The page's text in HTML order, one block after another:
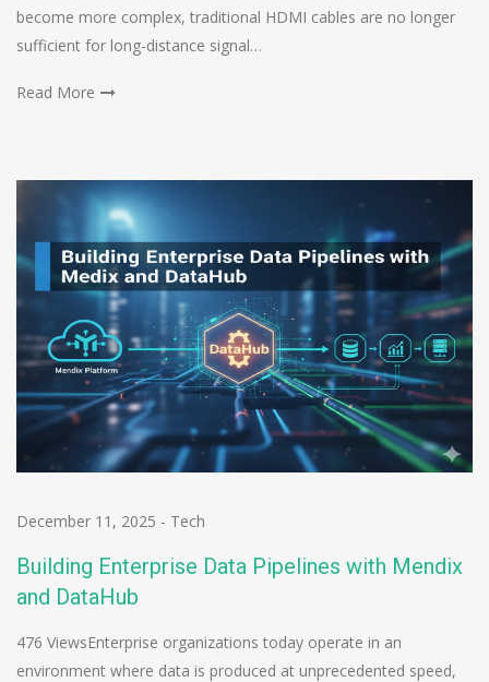
become more complex, traditional HDMI cables are no longer
sufficient for long-distance signal…
Read More
December 11, 2025 - Tech
Building Enterprise Data Pipelines with Mendix
and DataHub
476 ViewsEnterprise organizations today operate in an
environment where data is produced at unprecedented speed,